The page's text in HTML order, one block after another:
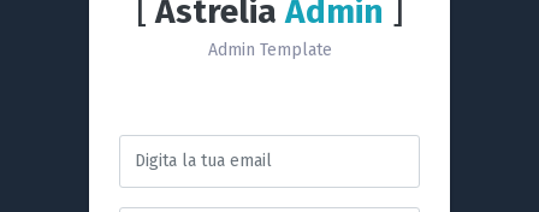
[ AstreliaAdmin ]
Admin Template